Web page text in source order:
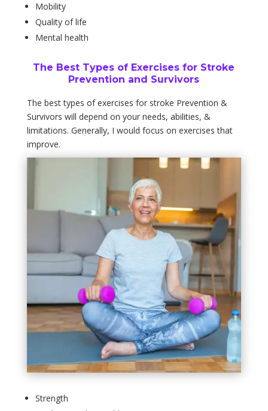
Mobility
Quality of life
Mental health
The Best Types of Exercises for Stroke
Prevention and Survivors
The best types of exercises for stroke Prevention &
Survivors will depend on your needs, abilities, &
limitations. Generally, I would focus on exercises that
improve.
Strength